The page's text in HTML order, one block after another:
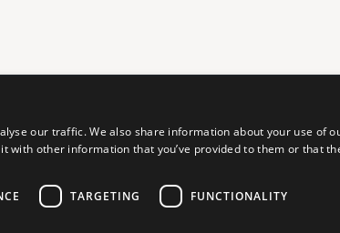
to ensuring digital accessibility for individuals with
web experience for everyone, and we welcome feedback
an accommodation, please let us know.
our traffic. We also share information about your use of
other information that you’ve provided to them or that
TARGETING FUNCTIONALITY